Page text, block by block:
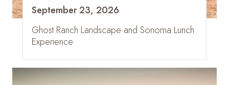
September 23, 2026
Ghost Ranch Landscape and Sonoma Lunch
Experience